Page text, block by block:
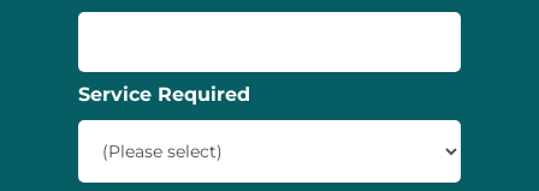
Service Required